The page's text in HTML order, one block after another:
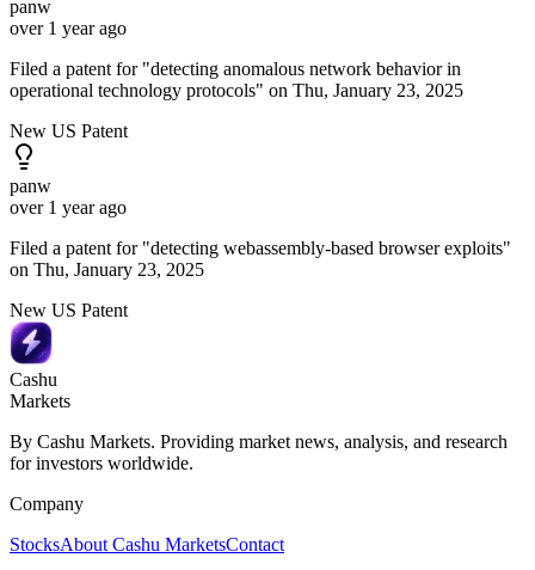
panw
over 1 year ago
Filed a patent for "detecting anomalous network behavior in
operational technology protocols" on Thu, January 23, 2025
New US Patent
panw
over 1 year ago
Filed a patent for "detecting webassembly-based browser exploits"
on Thu, January 23, 2025
New US Patent
Cashu
Markets
By Cashu Markets. Providing market news, analysis, and research
for investors worldwide.
Company
StocksAbout Cashu MarketsContact